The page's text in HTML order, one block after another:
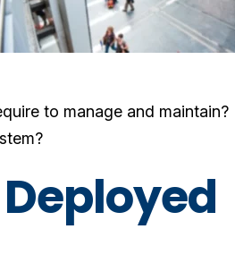
to manage and maintain?